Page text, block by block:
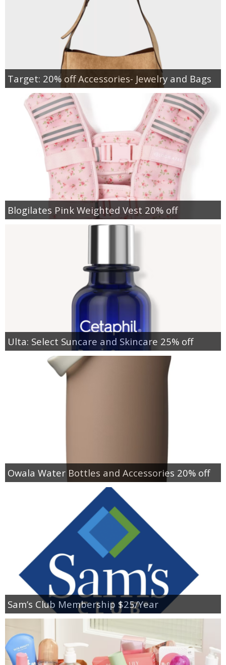
Target: 20% off Accessories- Jewelry and Bags
Blogilates Pink Weighted Vest 20% off
Ulta: Select Suncare and Skincare 25% off
Owala Water Bottles and Accessories 20% off
Sam’s Club Membership $25/Year